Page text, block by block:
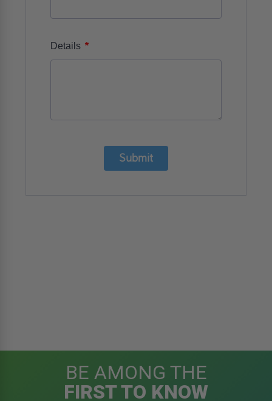
Details *
Submit
BE AMONG THE
FIRST TO KNOW